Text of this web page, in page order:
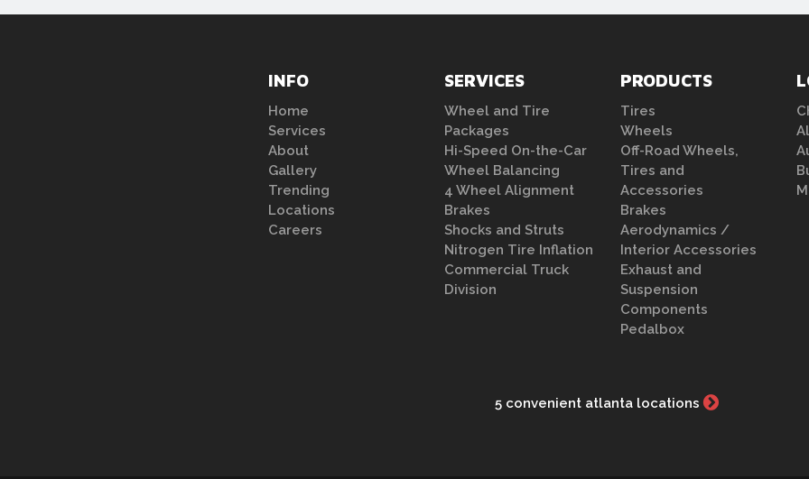
INFO
Home
Services
About
Gallery
Trending
Locations
Careers
SERVICES
Wheel and Tire
Packages
Hi-Speed On-the-Car
Wheel Balancing
4 Wheel Alignment
Brakes
Shocks and Struts
Nitrogen Tire Inflation
Commercial Truck
Division
PRODUCTS
Tires
Wheels
Off-Road Wheels,
Tires and
Accessories
Brakes
Aerodynamics /
Interior Accessories
Exhaust and
Suspension
Components
Pedalbox
5 convenient atlanta locations